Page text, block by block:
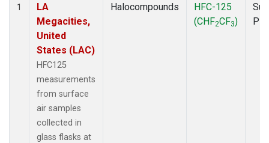
1
LA
Megacities,
United
States (LAC)
HFC125
measurements
from surface
air samples
collected in
glass flasks at
Halocompounds
HFC-125
(CHF2CF3)